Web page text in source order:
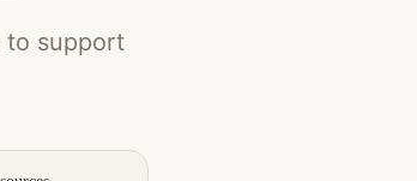
to support